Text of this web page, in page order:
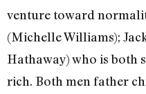
venture toward
(Michelle Williams);
Hathaway) who is both
rich. Both men father